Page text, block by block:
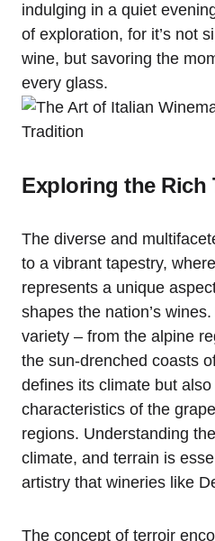
indulging in a quiet
of exploration, for it’s not
wine, but savoring the
every glass.
Exploring the Rich
The diverse and
to a vibrant tapestry,
represents a unique
shapes the nation’s wines.
variety – from the alpine
the sun-drenched coasts
defines its climate but
characteristics of the
regions. Understanding
climate, and terrain is
artistry that wineries like
The concept of terroir